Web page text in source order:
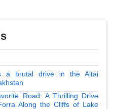
a brutal drive in the Altai
Road: A Thrilling Drive
Along the Cliffs of Lake